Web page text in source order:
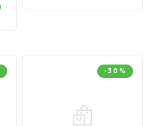
-30%